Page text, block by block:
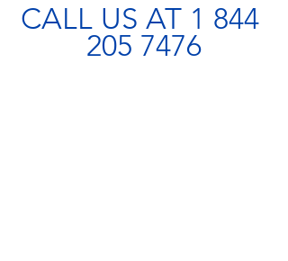
CALL US AT 1 844
205 7476